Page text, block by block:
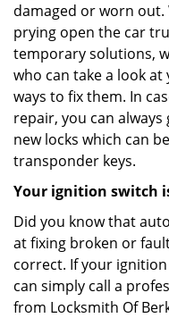
damaged or worn
prying open the car
temporary solutions,
who can take a look at
ways to fix them. In
repair, you can
new locks which can
transponder keys.
Your ignition switch
Did you know that
at fixing broken or
correct. If your
can simply call a
from Locksmith Of